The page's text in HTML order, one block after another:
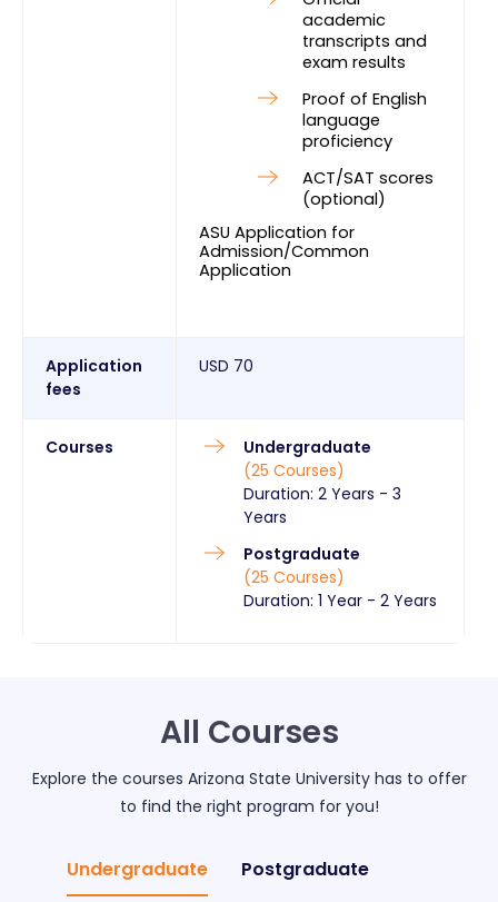
academic
transcripts and
exam results
Proof of English
language
proficiency
ACT/SAT scores
(optional)
ASU Application for
Admission/Common
Application
Application
fees
USD 70
Courses
Undergraduate
(25 Courses)
Duration: 2 Years - 3
Years
Postgraduate
(25 Courses)
Duration: 1 Year - 2 Years
All Courses
Explore the courses Arizona State Universityhas to offer
to find the right program for you!
Undergraduate Postgraduate